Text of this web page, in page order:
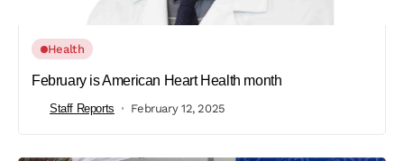
Health
February is American Heart Health month
Staff Reports February 12, 2025